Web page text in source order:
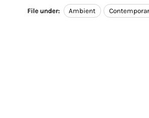
File under: Ambient